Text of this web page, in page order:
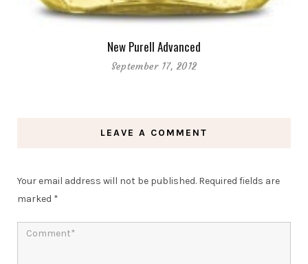
New Purell Advanced
September 17, 2012
LEAVE A COMMENT
Your email address will not be published. Required fields are
marked *